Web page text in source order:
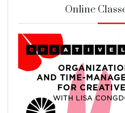
Online